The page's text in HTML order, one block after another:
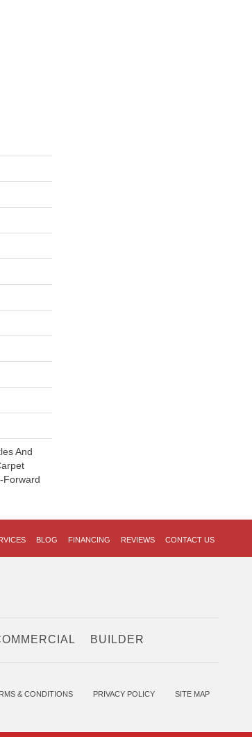
And
Forward
BLOG FINANCING REVIEWS CONTACT US
BUILDER
& CONDITIONS PRIVACY POLICY SITE MAP